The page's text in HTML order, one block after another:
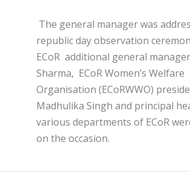
The general manager was
republic day observation
ECoR additional general
Sharma, ECoR Women’s Welfare
Organisation (ECoRWWO)
Madhulika Singh and principal
various departments of ECoR
on the occasion.